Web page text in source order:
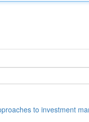
to investment